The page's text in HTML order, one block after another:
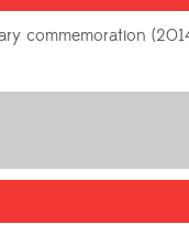
commemoration